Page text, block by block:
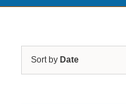
Sort by Date